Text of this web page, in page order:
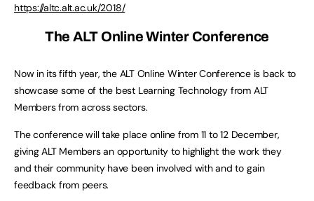
https://altc.alt.ac.uk/2018/
The ALT Online Winter Conference
Now in its fifth year, the ALT Online Winter Conference is back to
showcase some of the best Learning Technology from ALT
Members from across sectors.
The conference will take place online from 11 to 12 December,
giving ALT Members an opportunity to highlight the work they
and their community have been involved with and to gain
feedback from peers.